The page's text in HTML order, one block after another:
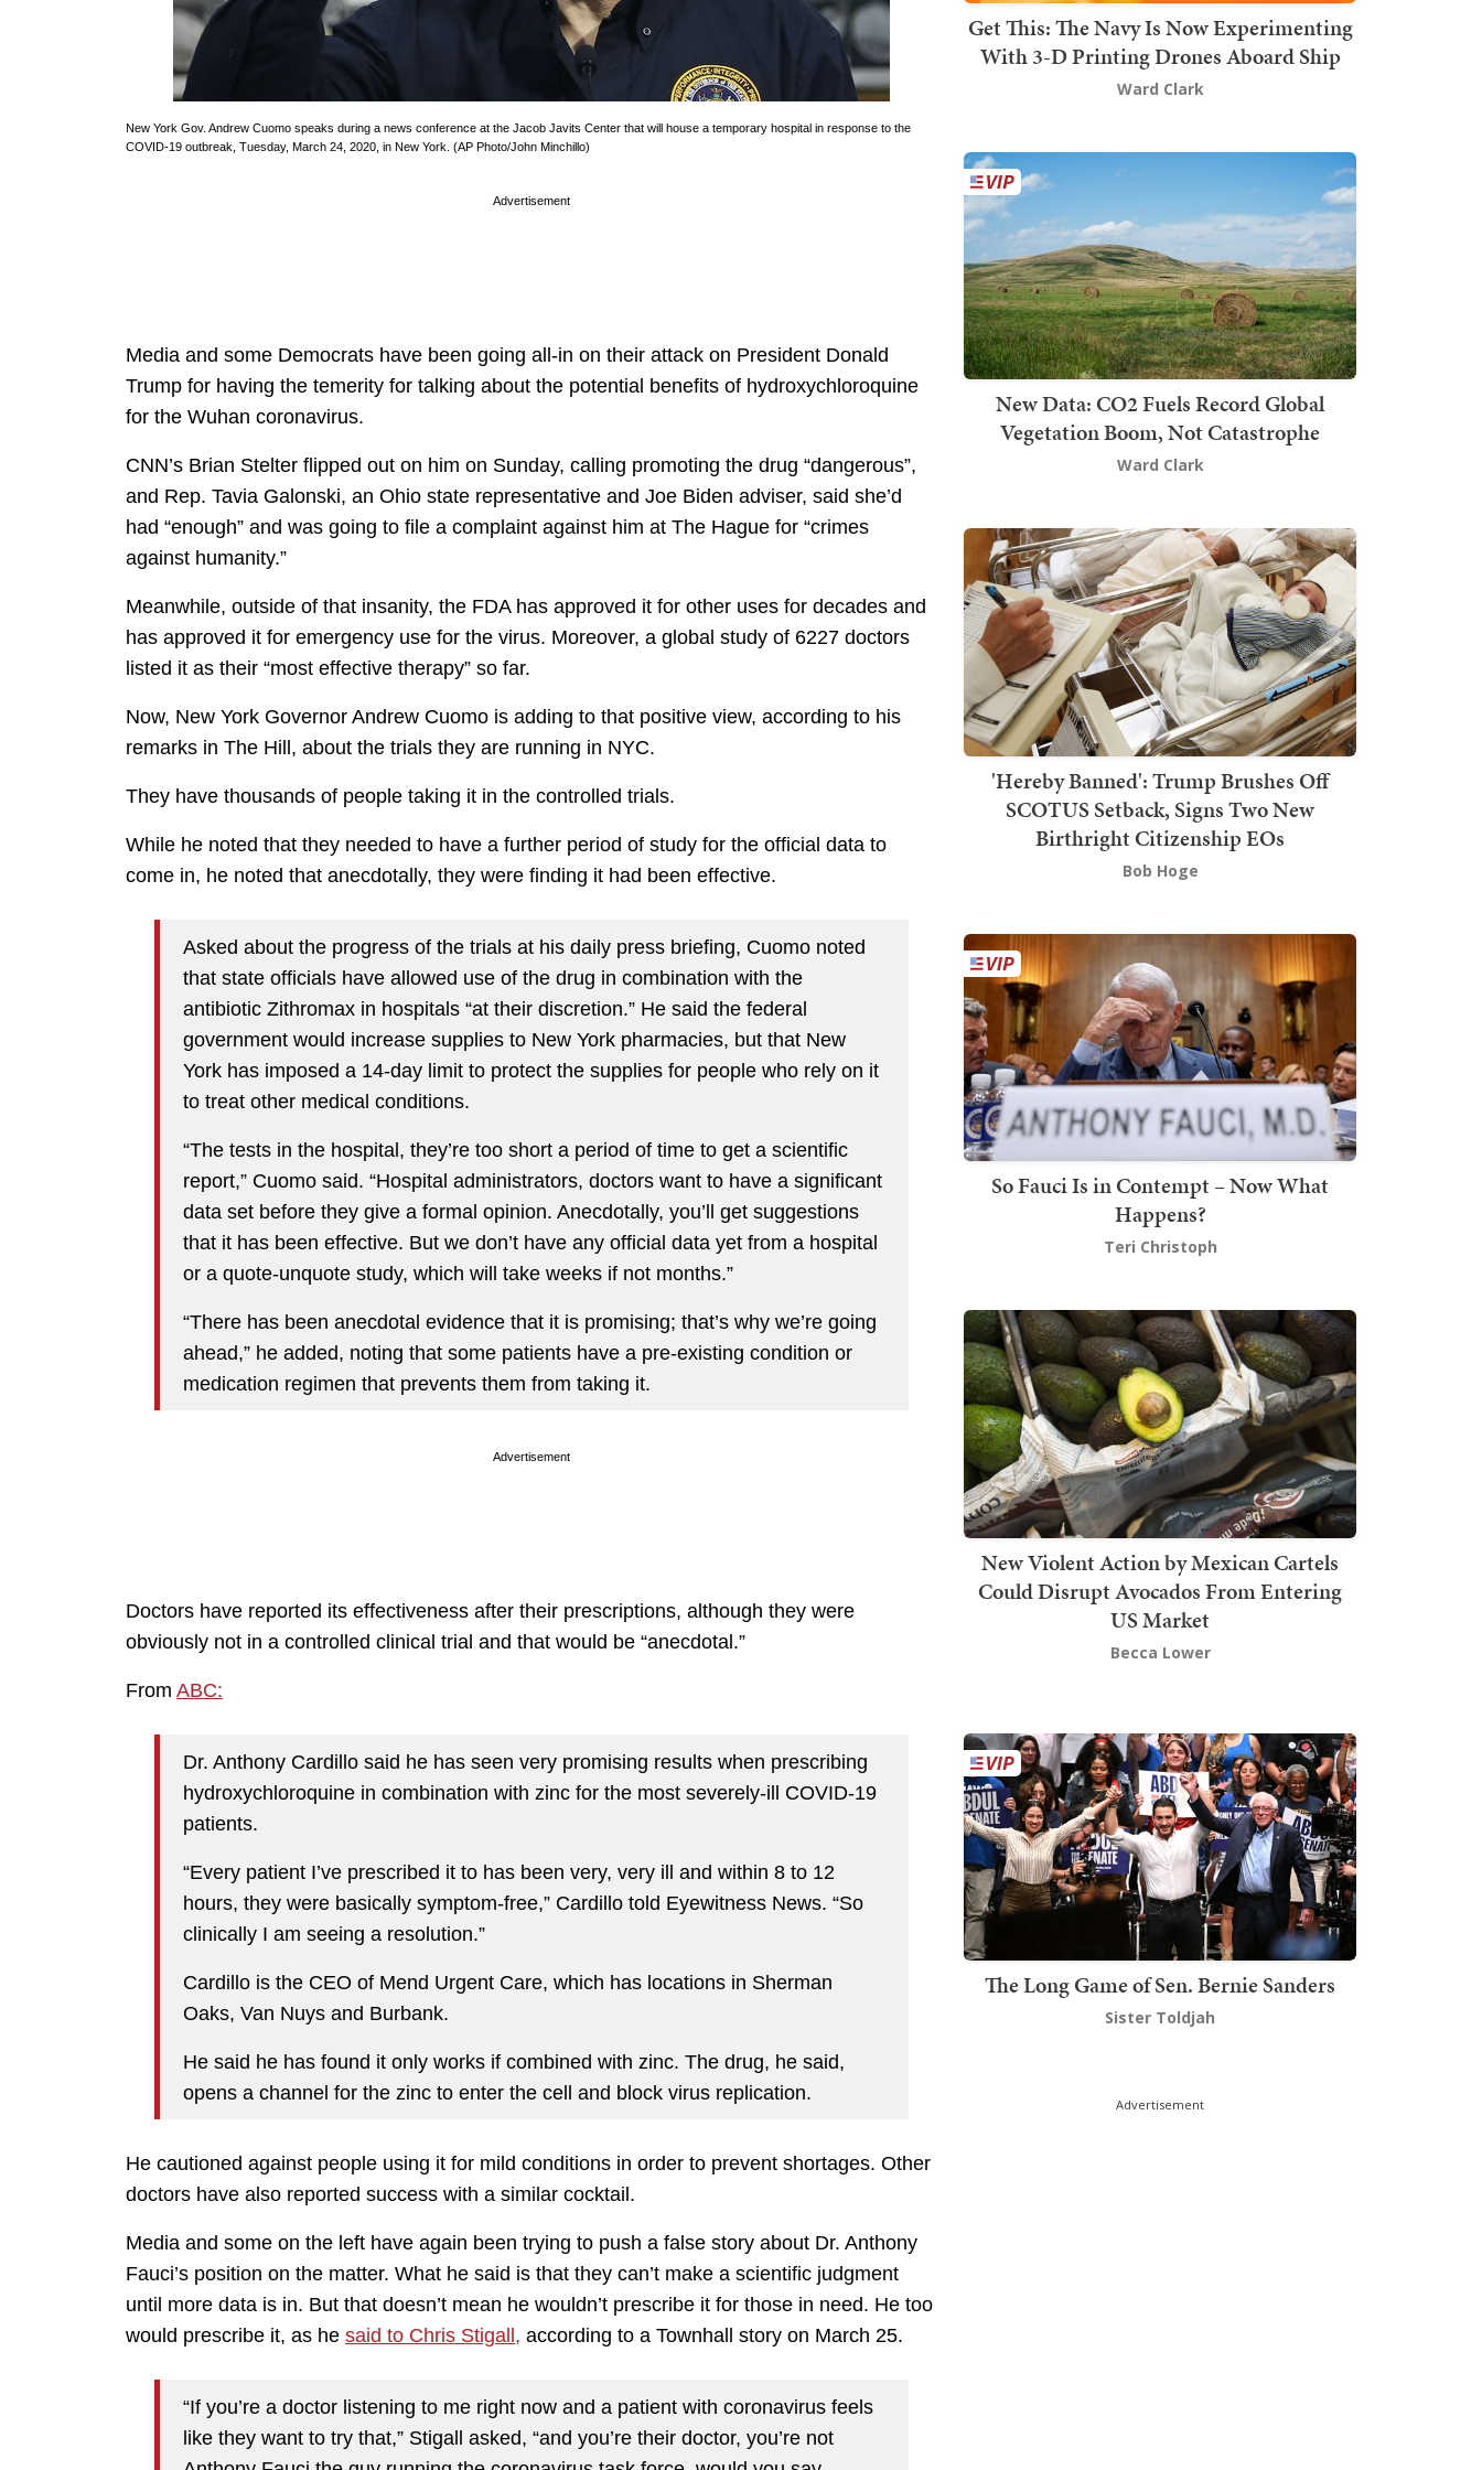
New York Gov. Andrew Cuomo speaks during a news conference at the Jacob Javits Center that will house a temporary hospital in response to the
COVID-19 outbreak, Tuesday, March 24, 2020, in New York. (AP Photo/John Minchillo)
Advertisement
Media and some Democrats have been going all-in on their attack on President Donald
Trump for having the temerity for talking about the potential benefits of hydroxychloroquine
for the Wuhan coronavirus.
CNN’s Brian Stelter flipped out on him on Sunday, calling promoting the drug “dangerous”,
and Rep. Tavia Galonski, an Ohio state representative and Joe Biden adviser, said she’d
had “enough” and was going to file a complaint against him at The Hague for “crimes
against humanity.”
Meanwhile, outside of that insanity, the FDA has approved it for other uses for decades and
has approved it for emergency use for the virus. Moreover, a global study of 6227 doctors
listed it as their “most effective therapy” so far.
Now, New York Governor Andrew Cuomo is adding to that positive view, according to his
remarks in The Hill, about the trials they are running in NYC.
They have thousands of people taking it in the controlled trials.
While he noted that they needed to have a further period of study for the official data to
come in, he noted that anecdotally, they were finding it had been effective.
Asked about the progress of the trials at his daily press briefing, Cuomo noted
that state officials have allowed use of the drug in combination with the
antibiotic Zithromax in hospitals “at their discretion.” He said the federal
government would increase supplies to New York pharmacies, but that New
York has imposed a 14-day limit to protect the supplies for people who rely on it
to treat other medical conditions.
“The tests in the hospital, they’re too short a period of time to get a scientific
report,” Cuomo said. “Hospital administrators, doctors want to have a significant
data set before they give a formal opinion. Anecdotally, you’ll get suggestions
that it has been effective. But we don’t have any official data yet from a hospital
or a quote-unquote study, which will take weeks if not months.”
“There has been anecdotal evidence that it is promising; that’s why we’re going
ahead,” he added, noting that some patients have a pre-existing condition or
medication regimen that prevents them from taking it.
Advertisement
Doctors have reported its effectiveness after their prescriptions, although they were
obviously not in a controlled clinical trial and that would be “anecdotal.”
From ABC:
Dr. Anthony Cardillo said he has seen very promising results when prescribing
hydroxychloroquine in combination with zinc for the most severely-ill COVID-19
patients.
“Every patient I’ve prescribed it to has been very, very ill and within 8 to 12
hours, they were basically symptom-free,” Cardillo told Eyewitness News. “So
clinically I am seeing a resolution.”
Cardillo is the CEO of Mend Urgent Care, which has locations in Sherman
Oaks, Van Nuys and Burbank.
He said he has found it only works if combined with zinc. The drug, he said,
opens a channel for the zinc to enter the cell and block virus replication.
He cautioned against people using it for mild conditions in order to prevent shortages. Other
doctors have also reported success with a similar cocktail.
Media and some on the left have again been trying to push a false story about Dr. Anthony
Fauci’s position on the matter. What he said is that they can’t make a scientific judgment
until more data is in. But that doesn’t mean he wouldn’t prescribe it for those in need. He too
would prescribe it, as he said to Chris Stigall, according to a Townhall story on March 25.
“If you’re a doctor listening to me right now and a patient with coronavirus feels
like they want to try that,” Stigall asked, “and you’re their doctor, you’re not
Get This: The Navy Is Now Experimenting
With 3-D Printing Drones Aboard Ship
Ward Clark
New Data: CO2 Fuels Record Global
Vegetation Boom, Not Catastrophe
Ward Clark
'Hereby Banned': Trump Brushes Off
SCOTUS Setback, Signs Two New
Birthright Citizenship EOs
Bob Hoge
So Fauci Is in Contempt – Now What
Happens?
Teri Christoph
New Violent Action by Mexican Cartels
Could Disrupt Avocados From Entering
US Market
Becca Lower
The Long Game of Sen. Bernie Sanders
Sister Toldjah
Advertisement